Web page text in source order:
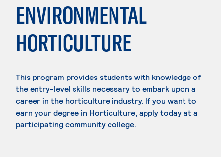
ENVIRONMENTAL
HORTICULTURE
This program provides students with knowledge of
the entry-level skills necessary to embark upon a
career in the horticulture industry. If you want to
earn your degree in Horticulture, apply today at a
participating community college.